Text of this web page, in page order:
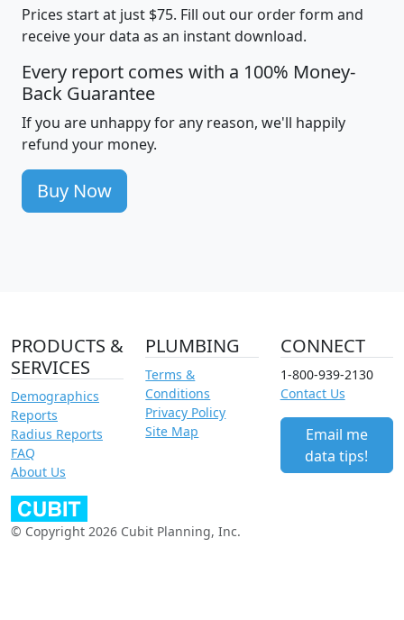
Prices start at just $75. Fill out our order form and
receive your data as an instant download.
Every report comes with a 100% Money-
Back Guarantee
If you are unhappy for any reason, we'll happily
refund your money.
Buy Now
PRODUCTS &
SERVICES
Demographics
Reports
Radius Reports
FAQ
About Us
PLUMBING
Terms &
Conditions
Privacy Policy
Site Map
CONNECT
1-800-939-2130
Contact Us
Email me
data tips!
© Copyright 2026 Cubit Planning, Inc.